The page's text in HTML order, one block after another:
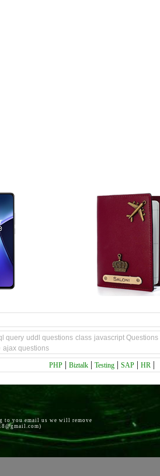
query uddl questions class javascript Questions
ajax questions
PHP | Biztalk | Testing | SAP | HR |
to you email us we will remove